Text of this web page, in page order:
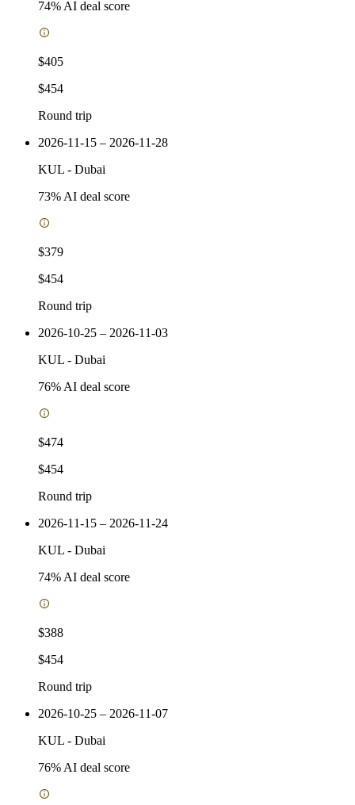
74% AI deal score
$405
$454
Round trip
2026-11-15 – 2026-11-28
KUL - Dubai
73% AI deal score
$379
$454
Round trip
2026-10-25 – 2026-11-03
KUL - Dubai
76% AI deal score
$474
$454
Round trip
2026-11-15 – 2026-11-24
KUL - Dubai
74% AI deal score
$388
$454
Round trip
2026-10-25 – 2026-11-07
KUL - Dubai
76% AI deal score